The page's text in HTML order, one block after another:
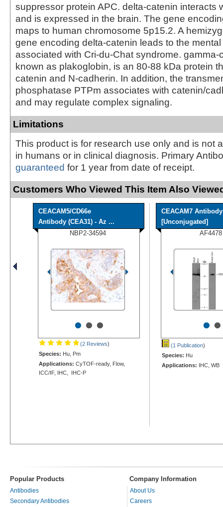
suppressor protein APC. delta-catenin interacts
and is expressed in the brain. The gene
maps to human chromosome 5p15.2. A
gene encoding delta-catenin leads to the
associated with Cri-du-Chat syndrome. gamma-
known as plakoglobin, is an 80-88 kDa protein
catenin and N-cadherin. In addition, the
phosphatase PTPm associates with catenin/
and may regulate complex signaling.
Limitations
This product is for research use only and is not
in humans or in clinical diagnosis. Primary
guaranteed for 1 year from date of receipt.
Customers Who Viewed This Item Also
CEACAM5/CD66e
Antibody (CEA31) - Az ...
NBP2-34594
•••
(2 Reviews)
Species: Hu, Pm
Applications: CyTOF-ready, Flow,
ICC/IF, IHC, IHC-P
CEACAM7 Antibody
[Unconjugated]
AF4478
••
(1 Publication)
Species: Hu
Applications: IHC, WB
Popular Products Company Information
Antibodies
Secondary Antibodies
About Us
Careers